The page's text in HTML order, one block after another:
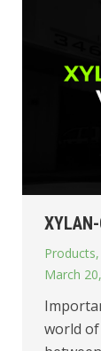
Products,
March
world